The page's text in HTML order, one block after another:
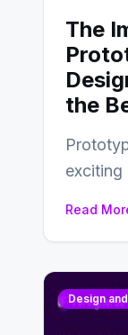
The
the
exciting
Read
Design